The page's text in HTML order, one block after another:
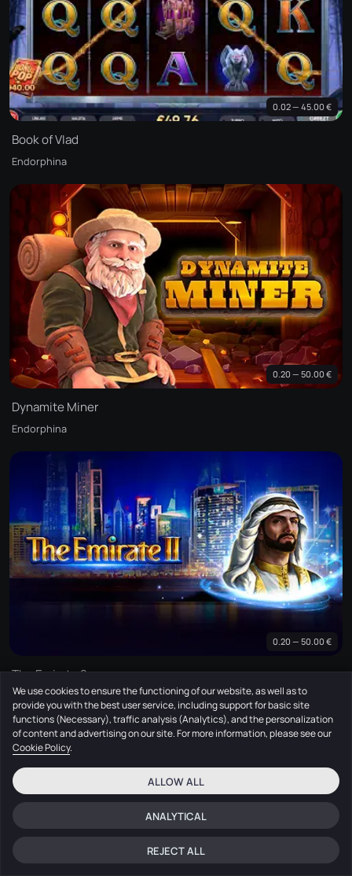
Home Search Menu Log in Chat
0.02 — 45.00 €
Book of Vlad
Endorphina
0.20 — 50.00 €
Dynamite Miner
Endorphina
0.20 — 50.00 €
The Emirate 2
Endorphina
We use cookies to ensure the functioning of our website, as well as to
provide you with the best user service, including support for basic site
functions (Necessary), traffic analysis (Analytics), and the personalization
of content and advertising on our site. For more information, please see our
Cookie Policy.
ALLOW ALL
ANALYTICAL
REJECT ALL